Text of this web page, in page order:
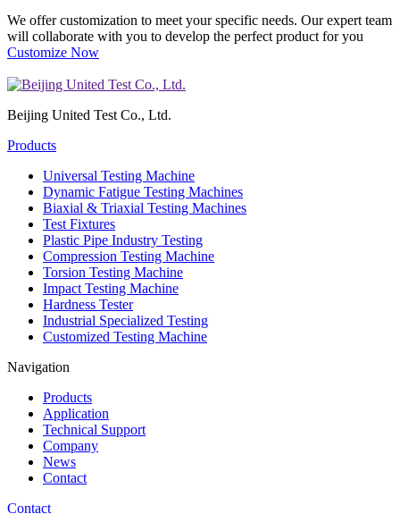
We offer customization to meet your specific needs. Our expert team
will collaborate with you to develop the perfect product for you
Customize Now
Beijing United Test Co., Ltd.
Products
Universal Testing Machine
Dynamic Fatigue Testing Machines
Biaxial & Triaxial Testing Machines
Test Fixtures
Plastic Pipe Industry Testing
Compression Testing Machine
Torsion Testing Machine
Impact Testing Machine
Hardness Tester
Industrial Specialized Testing
Customized Testing Machine
Navigation
Products
Application
Technical Support
Company
News
Contact
Contact